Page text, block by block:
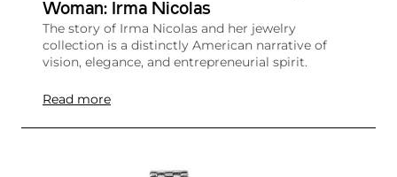
Woman: Irma Nicolas
The story of Irma Nicolas and her jewelry
collection is a distinctly American narrative of
vision, elegance, and entrepreneurial spirit.
Read more